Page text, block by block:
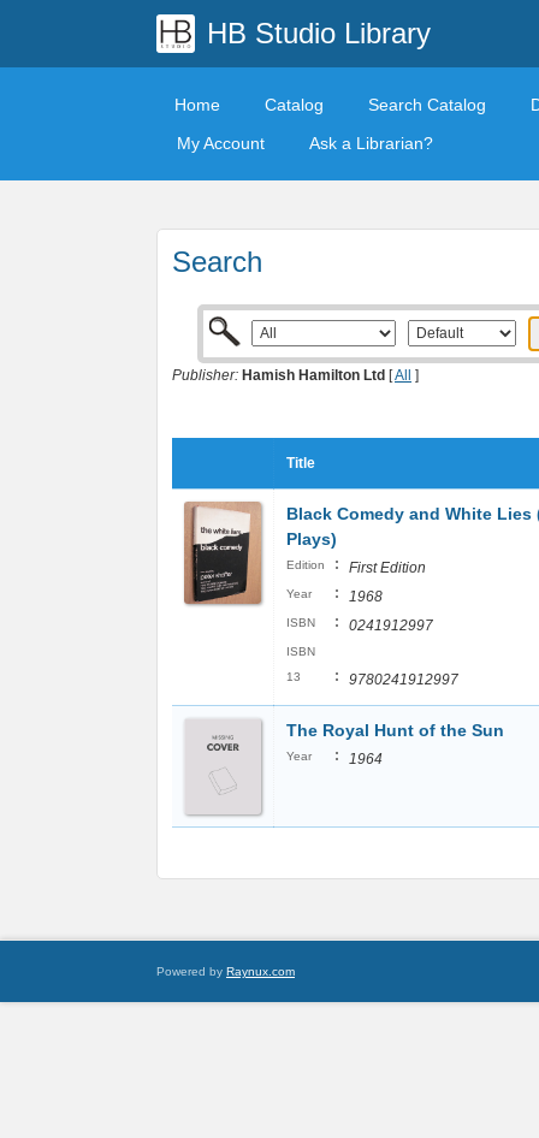
HB Studio Library
Home Catalog Search Catalog
My Account
Ask a Librarian?
Search
Publisher: Hamish Hamilton Ltd [All ]
Title
Black Comedy and White Lies
Plays)
Edition : First Edition
Year : 1968
ISBN : 0241912997
ISBN
13
: 9780241912997
The Royal Hunt of the Sun
Year : 1964
Powered by Raynux.com